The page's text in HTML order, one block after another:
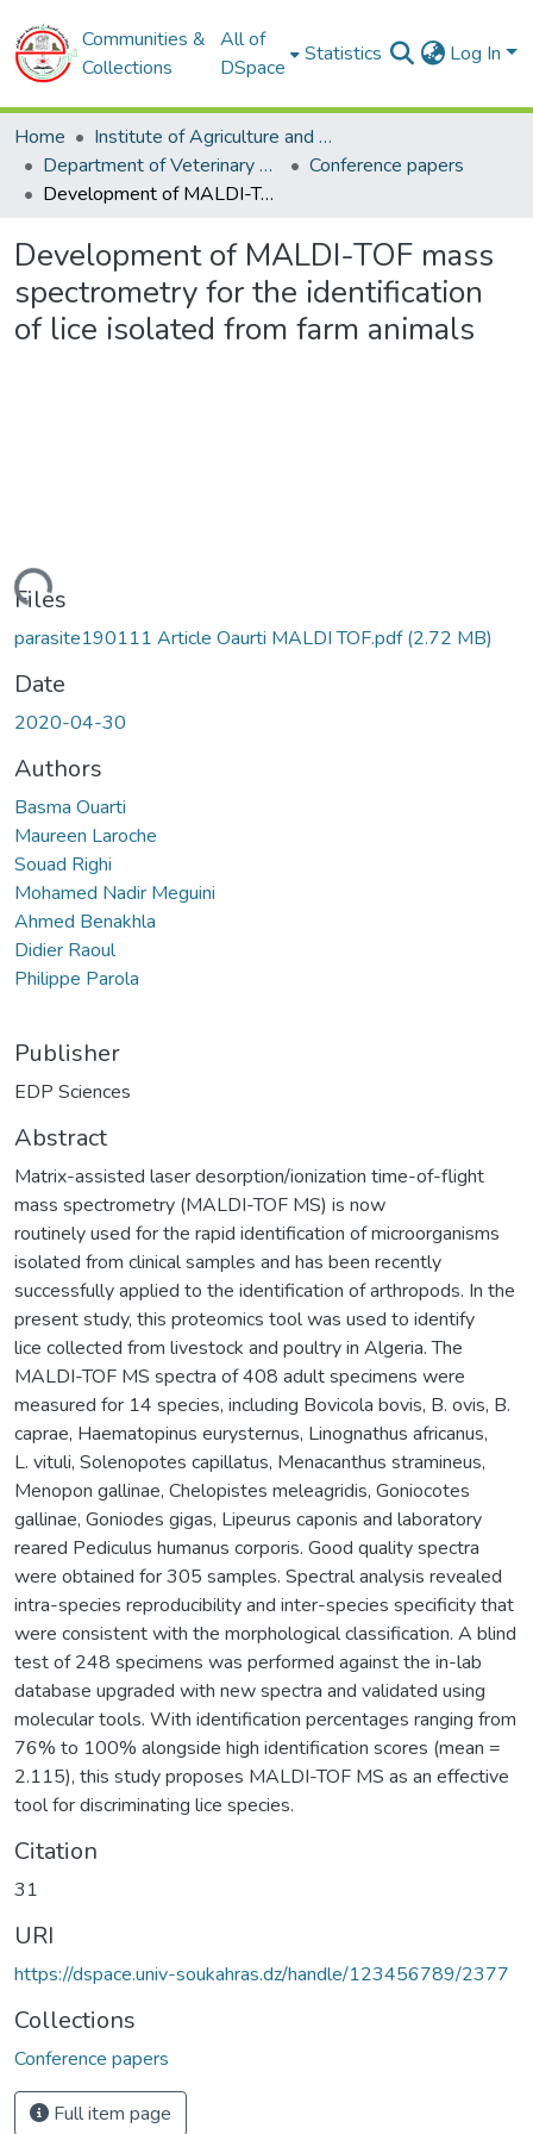
Communities &
Collections
All of
DSpace
Statistics Log In
Home
Institute of Agriculture and Veterinary Sciences
Department of Veterinary Sciences
Conference papers
Development of MALDI-TOF mass spectrometry for the identification of lice isolated from farm animals
Development of MALDI-TOF mass
spectrometry for the identification
of lice isolated from farm animals
Files
parasite190111 Article Oaurti MALDI TOF.pdf(2.72 MB)
Date
2020-04-30
Authors
Basma Ouarti
Maureen Laroche
Souad Righi
Mohamed Nadir Meguini
Ahmed Benakhla
Didier Raoul
Philippe Parola
Publisher
EDP Sciences
Abstract
Matrix-assisted laser desorption/ionization time-of-flight
mass spectrometry (MALDI-TOF MS) is now
routinely used for the rapid identification of microorganisms
isolated from clinical samples and has been recently
successfully applied to the identification of arthropods. In the
present study, this proteomics tool was used to identify
lice collected from livestock and poultry in Algeria. The
MALDI-TOF MS spectra of 408 adult specimens were
measured for 14 species, including Bovicola bovis, B. ovis, B.
caprae, Haematopinus eurysternus, Linognathus africanus,
L. vituli, Solenopotes capillatus, Menacanthus stramineus,
Menopon gallinae, Chelopistes meleagridis, Goniocotes
gallinae, Goniodes gigas, Lipeurus caponis and laboratory
reared Pediculus humanus corporis. Good quality spectra
were obtained for 305 samples. Spectral analysis revealed
intra-species reproducibility and inter-species specificity that
were consistent with the morphological classification. A blind
test of 248 specimens was performed against the in-lab
database upgraded with new spectra and validated using
molecular tools. With identification percentages ranging from
76% to 100% alongside high identification scores (mean =
2.115), this study proposes MALDI-TOF MS as an effective
tool for discriminating lice species.
Citation
31
URI
https://dspace.univ-soukahras.dz/handle/123456789/2377
Collections
Conference papers
Full item page